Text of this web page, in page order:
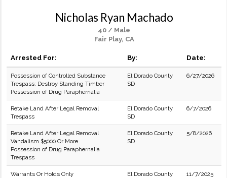
Nicholas Ryan Machado
40 / Male
Fair Play, CA
Arrested For: By: Date:
Possession of Controlled Substance
Trespass: Destroy Standing Timber
Possession of Drug Paraphernalia
El Dorado County
SD
6/27/2026
Retake Land After Legal Removal
Trespass
El Dorado County
SD
6/7/2026
Retake Land After Legal Removal
Vandalism $5000 Or More
Possession of Drug Paraphernalia
Trespass
El Dorado County
SD
5/8/2026
Warrants Or Holds Only
El Dorado County
11/7/2025